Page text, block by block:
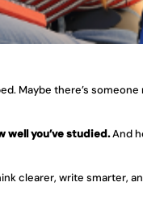
Maybe there’s
well you’ve studied. And
clearer, write smarter,